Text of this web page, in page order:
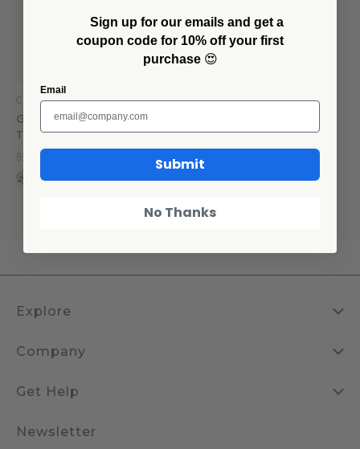
Crow Canyon Home
Golden Rabbit Swirl Kitchen
Towel Set
$27.30
+2
Explore
Company
Get Help
Newsletter
Sign up for our emails and get a
coupon code for 10% off your first
purchase 😍
Email
Submit
No Thanks